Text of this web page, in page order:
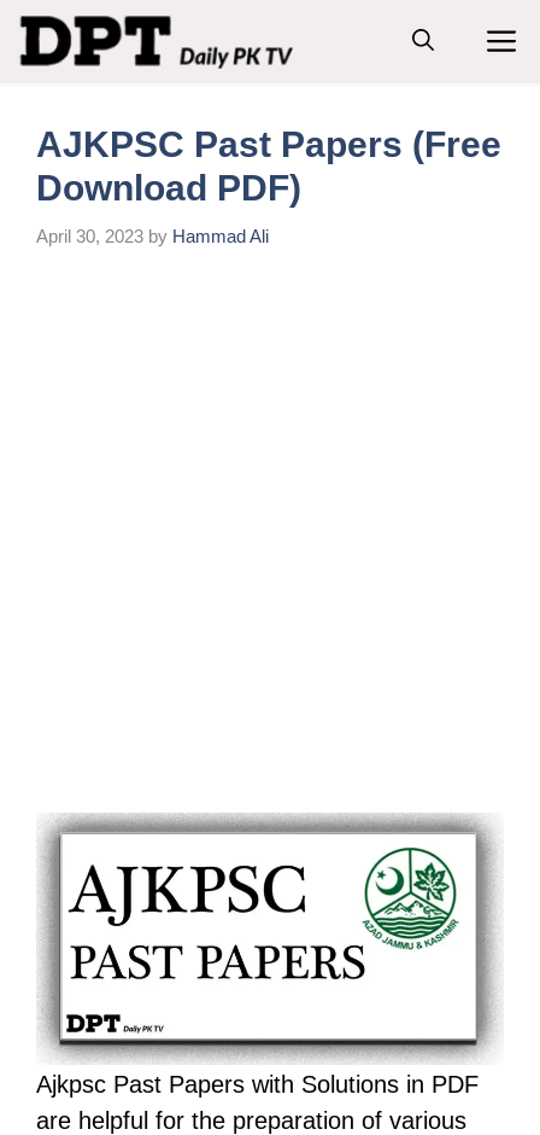
Skip
content
AJKPSC Past Papers (Free
Download PDF)
April 30, 2023 by Hammad Ali
Ajkpsc Past Papers with Solutions in PDF
are helpful for the preparation of various